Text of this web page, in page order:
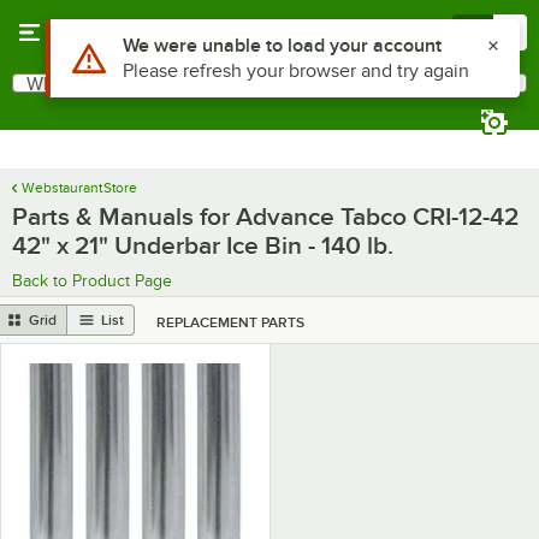
Search
What are you looking for?
WebstaurantStore
Parts & Manuals for Advance Tabco CRI-12-42
42" x 21" Underbar Ice Bin - 140 lb.
Back to Product Page
Grid List REPLACEMENT PARTS
Use Alt or Option plus Z to reach the notifications list
We were unable to load your account
Please refresh your browser and try again